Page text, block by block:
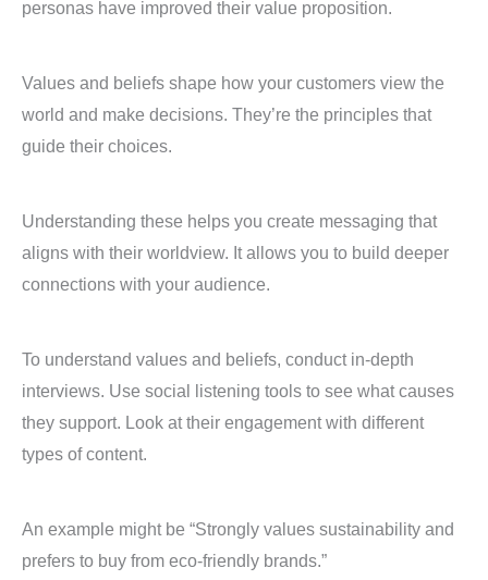
personas have improved their value proposition.
Values and beliefs shape how your customers view the
world and make decisions. They’re the principles that
guide their choices.
Understanding these helps you create messaging that
aligns with their worldview. It allows you to build deeper
connections with your audience.
To understand values and beliefs, conduct in-depth
interviews. Use social listening tools to see what causes
they support. Look at their engagement with different
types of content.
An example might be “Strongly values sustainability and
prefers to buy from eco-friendly brands.”